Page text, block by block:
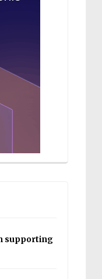
supporting